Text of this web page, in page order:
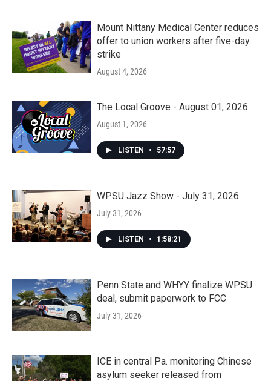
Mount Nittany Medical Center reduces
offer to union workers after five-day
strike
August 4, 2026
The Local Groove - August 01, 2026
August 1, 2026
LISTEN • 57:57
WPSU Jazz Show - July 31, 2026
July 31, 2026
LISTEN • 1:58:21
Penn State and WHYY finalize WPSU
deal, submit paperwork to FCC
July 31, 2026
ICE in central Pa. monitoring Chinese
asylum seeker released from